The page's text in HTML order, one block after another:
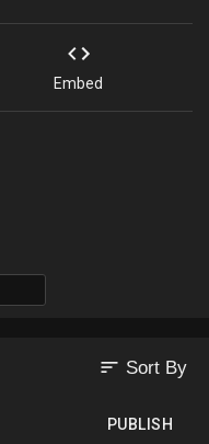
Embed
sort Sort By
PUBLISH